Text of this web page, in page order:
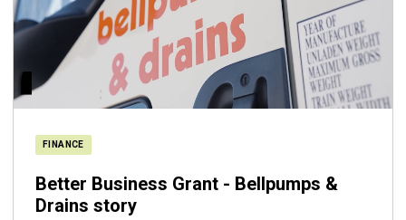
FINANCE
Better Business Grant - Bellpumps &
Drains story